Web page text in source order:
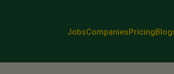
JobsCompaniesPricing